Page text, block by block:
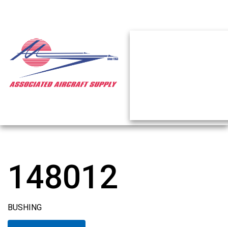
148012
BUSHING